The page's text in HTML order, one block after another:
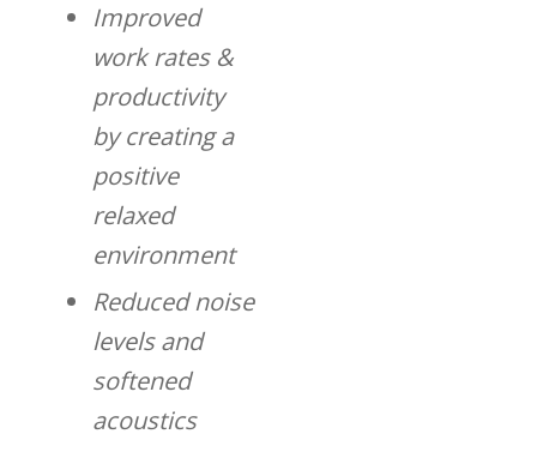
Improved
work rates &
productivity
by creating a
positive
relaxed
environment
Reduced noise
levels and
softened
acoustics